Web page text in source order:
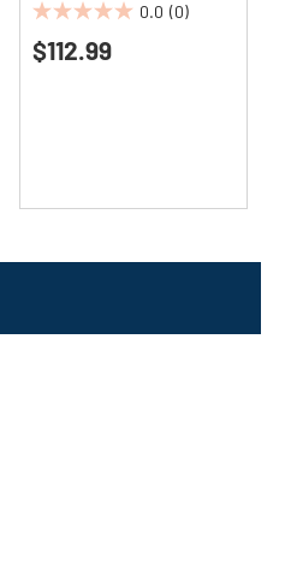
0.0 (0)
0.0
out
$112.99